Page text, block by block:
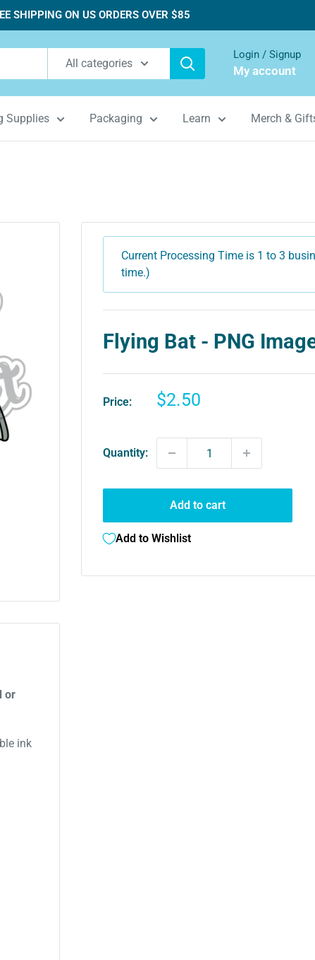
SHIPPING ON US ORDERS OVER $85
All categories
Login / Signup
My account
Supplies Packaging Learn Merch &
Current Processing Time is 1 to 3
time.)
Flying Bat - PNG
Price:
Sale
$2.50
Quantity:
Add to cart
Add to Wishlist
or
ink